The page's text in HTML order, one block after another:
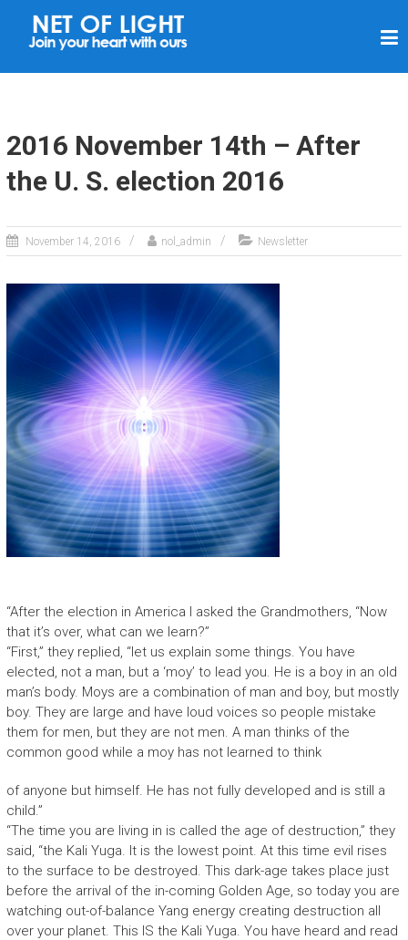
N
F
I
H
2016 November 14th – After
the U. S. election 2016
November 14, 2016 nol_admin Newsletter
“After the election in America I asked the Grandmothers, “Now
that it’s over, what can we learn?”
“First,” they replied, “let us explain some things. You have
elected, not a man, but a ‘moy’ to lead you. He is a boy in an old
man’s body. Moys are a combination of man and boy, but mostly
boy. They are large and have loud voices so people mistake
them for men, but they are not men. A man thinks of the
common good while a moy has not learned to think
of anyone but himself. He has not fully developed and is still a
child.”
“The time you are living in is called the age of destruction,” they
said, “the Kali Yuga. It is the lowest point. At this time evil rises
to the surface to be destroyed. This dark-age takes place just
before the arrival of the in-coming Golden Age, so today you are
watching out-of-balance Yang energy creating destruction all
over your planet. This IS the Kali Yuga. You have heard and read